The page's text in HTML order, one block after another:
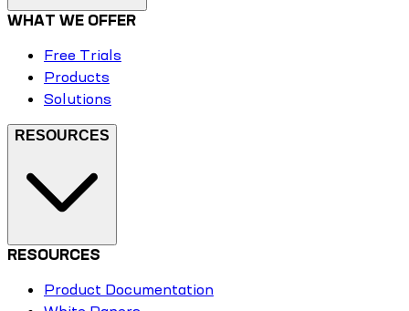
WHAT WE OFFER
Free Trials
Products
Solutions
RESOURCES
RESOURCES
Product Documentation